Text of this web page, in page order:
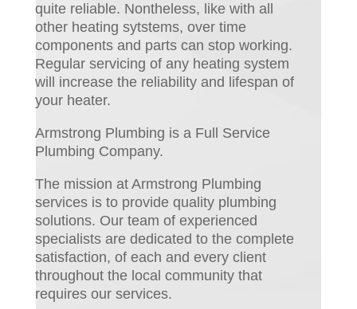
quite reliable. Nontheless, like with all
other heating sytstems, over time
components and parts can stop working.
Regular servicing of any heating system
will increase the reliability and lifespan of
your heater.
Armstrong Plumbing is a Full Service
Plumbing Company.
The mission at Armstrong Plumbing
services is to provide quality plumbing
solutions. Our team of experienced
specialists are dedicated to the complete
satisfaction, of each and every client
throughout the local community that
requires our services.